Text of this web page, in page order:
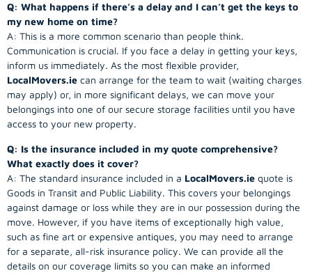
Q: What happens if there’s a delay and I can’t get the keys to
my new home on time?
A: This is a more common scenario than people think.
Communication is crucial. If you face a delay in getting your keys,
inform us immediately. As the most flexible provider,
LocalMovers.ie can arrange for the team to wait (waiting charges
may apply) or, in more significant delays, we can move your
belongings into one of our secure storage facilities until you have
access to your new property.
Q: Is the insurance included in my quote comprehensive?
What exactly does it cover?
A: The standard insurance included in a LocalMovers.ie quote is
Goods in Transit and Public Liability. This covers your belongings
against damage or loss while they are in our possession during the
move. However, if you have items of exceptionally high value,
such as fine art or expensive antiques, you may need to arrange
for a separate, all-risk insurance policy. We can provide all the
details on our coverage limits so you can make an informed